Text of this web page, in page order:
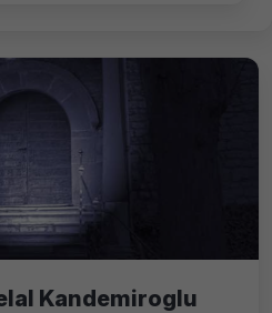
Kandemiroglu